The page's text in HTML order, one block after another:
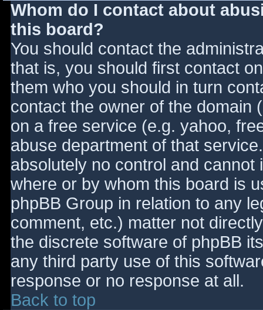
Whom do I contact about
this board?
You should contact the
that is, you should first contact
them who you should in turn
contact the owner of the domain
on a free service (e.g. yahoo,
abuse department of that
absolutely no control and
where or by whom this board is
phpBB Group in relation to any
comment, etc.) matter not
the discrete software of phpBB
any third party use of this
response or no response at all.
Back to top